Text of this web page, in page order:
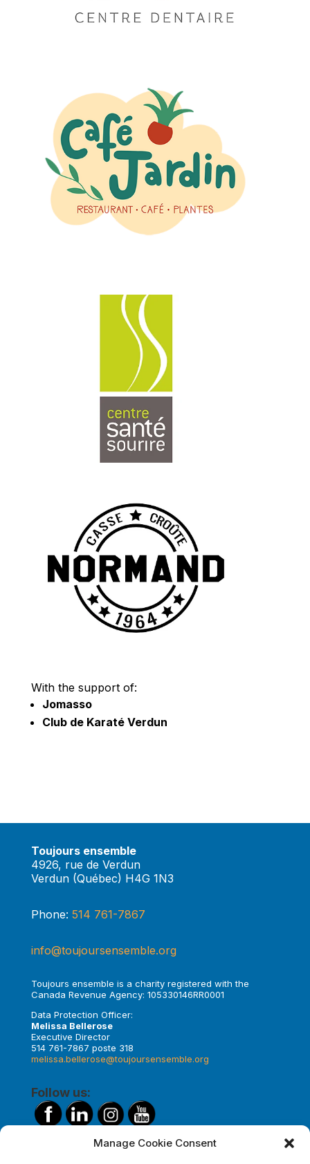
Manage Cookie Consent
With the support of:
Jomasso
Club de Karaté Verdun
Toujours ensemble
4926, rue de Verdun
Verdun (Québec) H4G 1N3
Phone: 514 761-7867
info@toujoursensemble.org
Toujours ensemble is a charity registered with the
Canada Revenue Agency: 105330146RR0001
Data Protection Officer:
Melissa Bellerose
Executive Director
514 761-7867 poste 318
melissa.bellerose@toujoursensemble.org
Follow us: